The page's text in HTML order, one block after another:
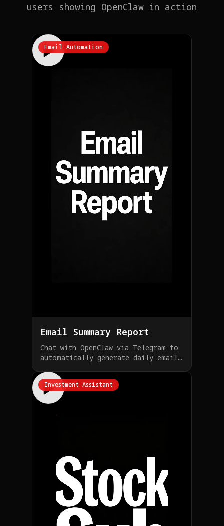
users showing OpenClaw in action
Email Automation
Email Summary Report
Chat with OpenClaw via Telegram to
automatically generate daily email
Investment Assistant